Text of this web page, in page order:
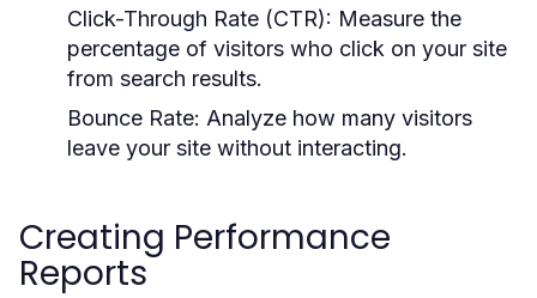
Click-Through Rate (CTR): Measure the
percentage of visitors who click on your site
from search results.
Bounce Rate: Analyze how many visitors
leave your site without interacting.
Creating Performance
Reports